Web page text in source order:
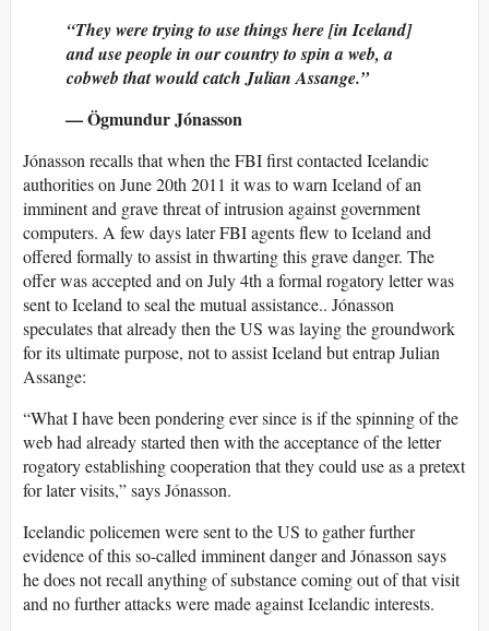
“They were trying to use things here [in Iceland]
and use people in our country to spin a web, a
cobweb that would catch Julian Assange.”
— Ögmundur Jónasson
Jónasson recalls that when the FBI first contacted Icelandic
authorities on June 20th 2011 it was to warn Iceland of an
imminent and grave threat of intrusion against government
computers. A few days later FBI agents flew to Iceland and
offered formally to assist in thwarting this grave danger. The
offer was accepted and on July 4th a formal rogatory letter was
sent to Iceland to seal the mutual assistance.. Jónasson
speculates that already then the US was laying the groundwork
for its ultimate purpose, not to assist Iceland but entrap Julian
Assange:
“What I have been pondering ever since is if the spinning of the
web had already started then with the acceptance of the letter
rogatory establishing cooperation that they could use as a pretext
for later visits,” says Jónasson.
Icelandic policemen were sent to the US to gather further
evidence of this so-called imminent danger and Jónasson says
he does not recall anything of substance coming out of that visit
and no further attacks were made against Icelandic interests.